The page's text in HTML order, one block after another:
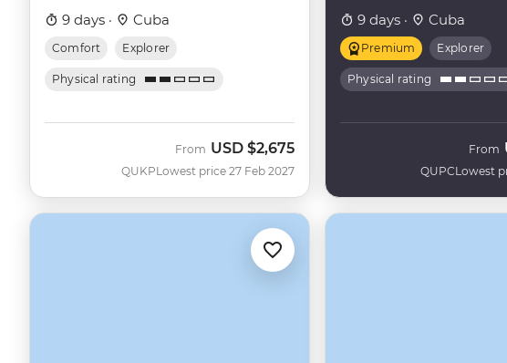
9 days · Cuba
Comfort Explorer
Physical rating
QUKP
From USD $2,675
Lowest price 27 Feb 2027
9 days · Cuba
Premium Explorer
Physical rating
QUPC
From
Lowest